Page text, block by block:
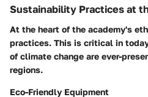
Sustainability Practices at
At the heart of the academy's
practices. This is critical in
of climate change are ever-
regions.
Eco-Friendly Equipment